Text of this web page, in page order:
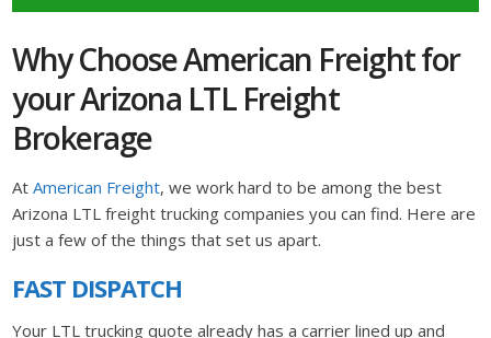
Why Choose American Freight for
your Arizona LTL Freight
Brokerage
AtAmerican Freight, we work hard to be among the best
Arizona LTL freight trucking companies you can find. Here are
just a few of the things that set us apart.
FAST DISPATCH
Your LTL trucking quote already has a carrier lined up and